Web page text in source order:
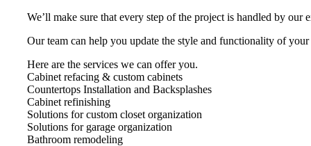
We’ll make sure that every step of the project is handled by
Our team can help you update the style and functionality of
Here are the services we can offer you.
Cabinet refacing & custom cabinets
Countertops Installation and Backsplashes
Cabinet refinishing
Solutions for custom closet organization
Solutions for garage organization
Bathroom remodeling